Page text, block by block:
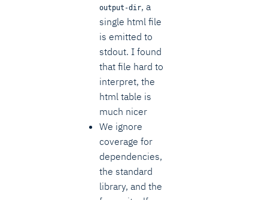
output-dir, a
single html file
is emitted to
stdout. I found
that file hard to
interpret, the
html table is
much nicer
We ignore
coverage for
dependencies,
the standard
library, and the